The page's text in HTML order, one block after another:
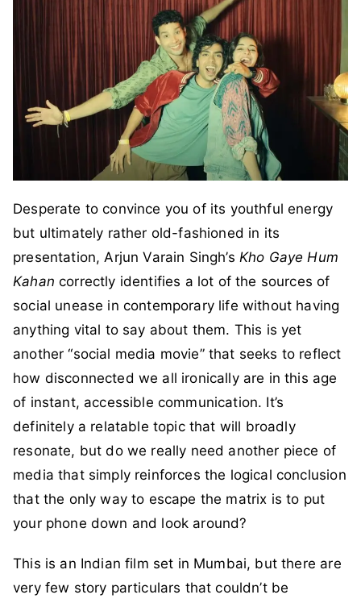
Desperate to convince you of its youthful energy
but ultimately rather old-fashioned in its
presentation, Arjun Varain Singh’s Kho Gaye Hum
Kahan correctly identifies a lot of the sources of
social unease in contemporary life without having
anything vital to say about them. This is yet
another “social media movie” that seeks to reflect
how disconnected we all ironically are in this age
of instant, accessible communication. It’s
definitely a relatable topic that will broadly
resonate, but do we really need another piece of
media that simply reinforces the logical conclusion
that the only way to escape the matrix is to put
your phone down and look around?
This is an Indian film set in Mumbai, but there are
very few story particulars that couldn’t be